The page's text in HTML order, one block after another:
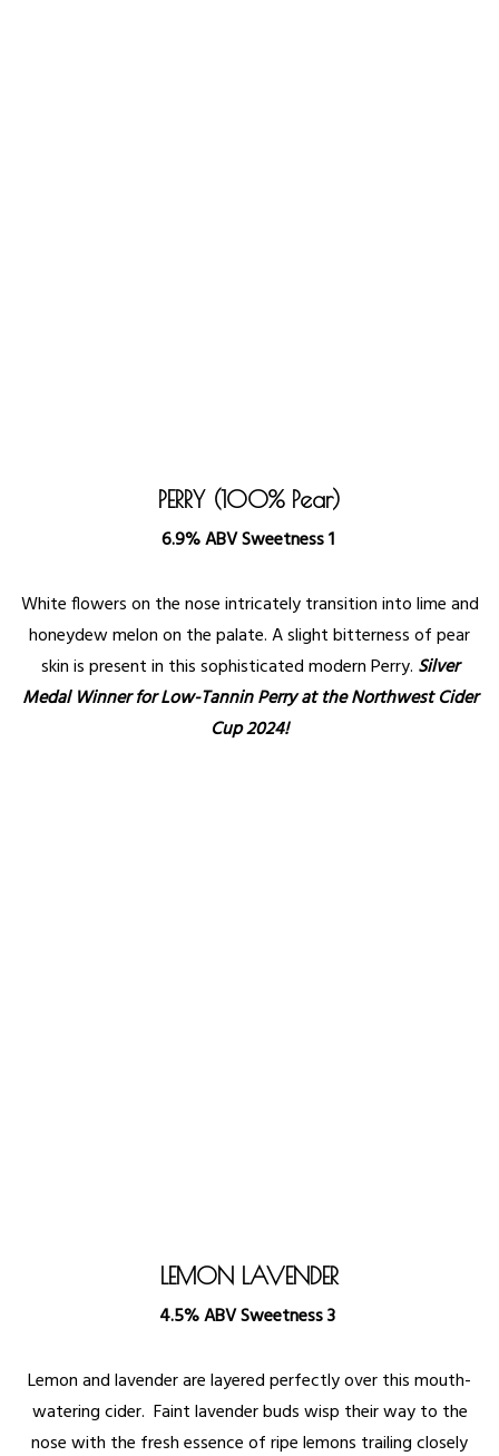
PERRY (100% Pear)
6.9% ABV Sweetness 1
White flowers on the nose intricately transition into lime and
honeydew melon on the palate. A slight bitterness of pear
skin is present in this sophisticated modern Perry. Silver
Medal Winner for Low-Tannin Perry at the Northwest Cider
Cup 2024!
LEMON LAVENDER
4.5% ABV Sweetness 3
Lemon and lavender are layered perfectly over this mouth-
watering cider. Faint lavender buds wisp their way to the
nose with the fresh essence of ripe lemons trailing closely